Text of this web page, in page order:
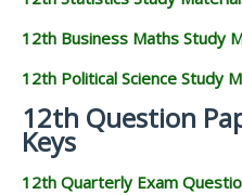
12th Business Maths Study
12th Political Science Study
12th Question
Keys
12th Quarterly Exam